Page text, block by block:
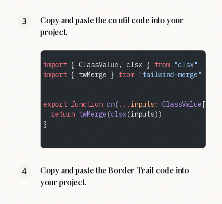
Copy and paste the cn util code into your
project.
import { ClassValue, clsx } from "clsx"
import { twMerge } from "tailwind-merge"
export function cn( ... inputs: ClassValue[]) {
  return
twMerge(clsx(inputs))
}
Copy and paste the Border Trail code into
your project.